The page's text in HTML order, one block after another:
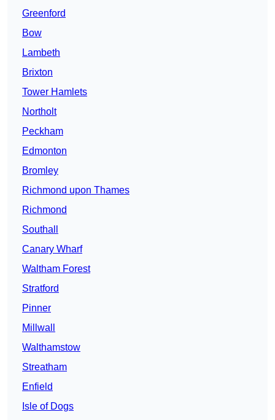
Greenford
Bow
Lambeth
Brixton
Tower Hamlets
Northolt
Peckham
Edmonton
Bromley
Richmond upon Thames
Richmond
Southall
Canary Wharf
Waltham Forest
Stratford
Pinner
Millwall
Walthamstow
Streatham
Enfield
Isle of Dogs